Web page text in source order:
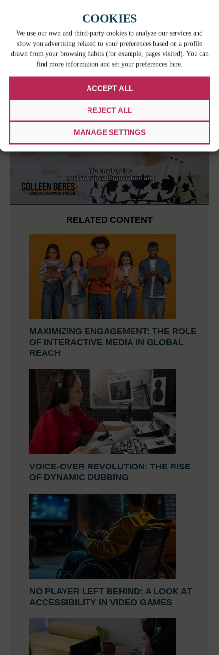
COOKIES
We use our own and third-party cookies to analyze our services and
show you advertising related to your preferences based on a profile
drawn from your browsing habits (for example, pages visited). You can
find more information and set your preferences here.
ACCEPT ALL
REJECT ALL
MANAGE SETTINGS
RELATED CONTENT
MAXIMIZING ENGAGEMENT: THE ROLE
OF INTERACTIVE MEDIA IN GLOBAL
REACH
VOICE-OVER REVOLUTION: THE RISE
OF DYNAMIC DUBBING
NO PLAYER LEFT BEHIND: A LOOK AT
ACCESSIBILITY IN VIDEO GAMES